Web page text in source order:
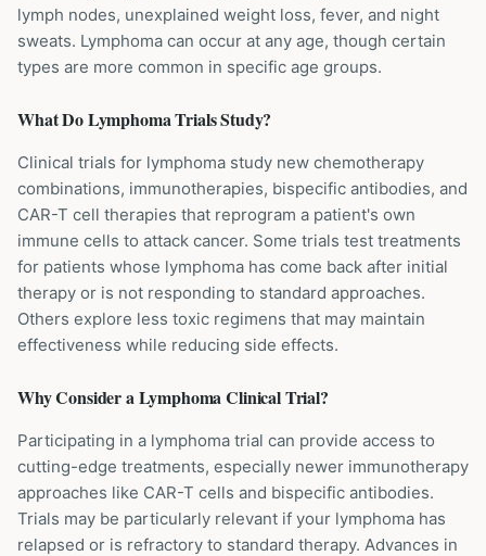
lymph nodes, unexplained weight loss, fever, and night
sweats. Lymphoma can occur at any age, though certain
types are more common in specific age groups.
What DoLymphomaTrials Study?
Clinical trials for lymphoma study new chemotherapy
combinations, immunotherapies, bispecific antibodies, and
CAR-T cell therapies that reprogram a patient's own
immune cells to attack cancer. Some trials test treatments
for patients whose lymphoma has come back after initial
therapy or is not responding to standard approaches.
Others explore less toxic regimens that may maintain
effectiveness while reducing side effects.
Why Consider aLymphomaClinical Trial?
Participating in a lymphoma trial can provide access to
cutting-edge treatments, especially newer immunotherapy
approaches like CAR-T cells and bispecific antibodies.
Trials may be particularly relevant if your lymphoma has
relapsed or is refractory to standard therapy. Advances in